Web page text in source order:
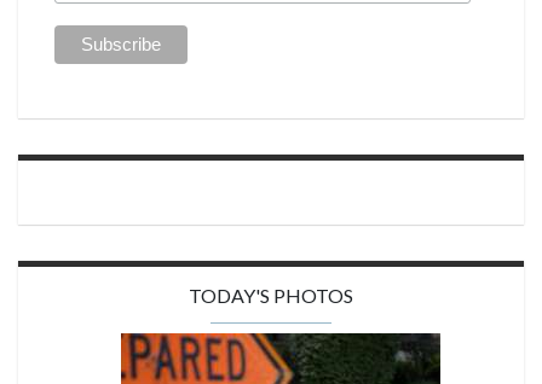
TODAY'S PHOTOS